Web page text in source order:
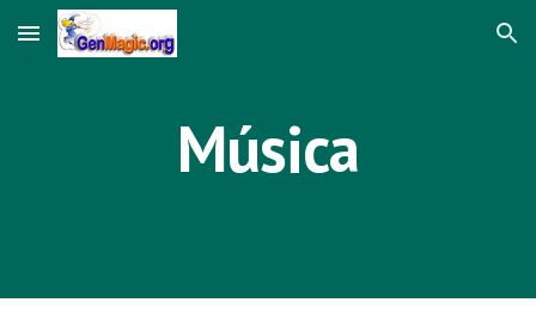
Skip to main content Skip to navigation
Música